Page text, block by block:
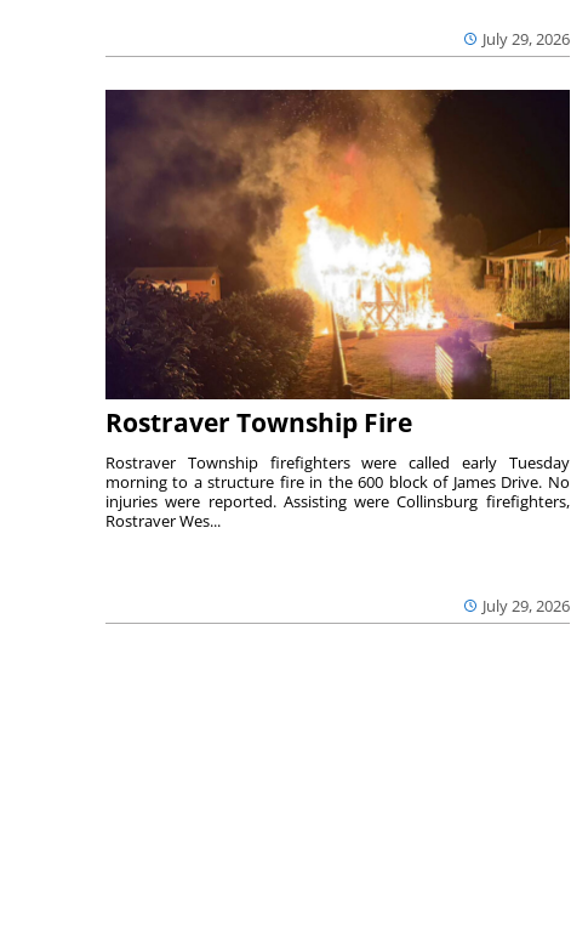
July 29, 2026
Rostraver Township Fire
July 29, 2026
Rostraver Township firefighters were called early Tuesday
morning to a structure fire in the 600 block of James Drive. No
injuries were reported. Assisting were Collinsburg firefighters,
Rostraver Wes...